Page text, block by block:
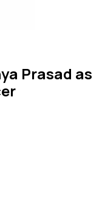
Prasad as